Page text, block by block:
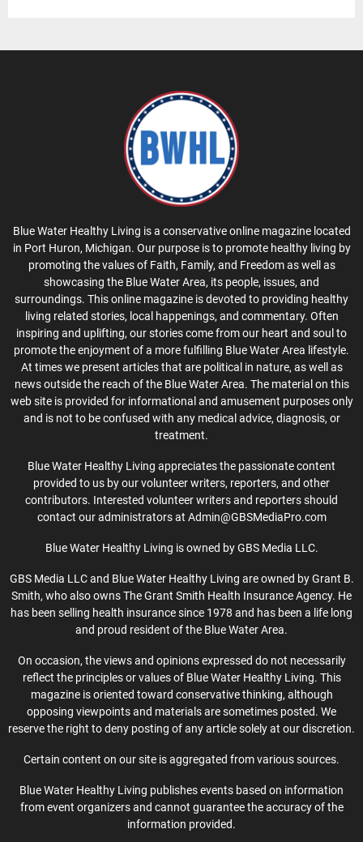
Blue Water Healthy Living is a conservative online magazine located
in Port Huron, Michigan. Our purpose is to promote healthy living by
promoting the values of Faith, Family, and Freedom as well as
showcasing the Blue Water Area, its people, issues, and
surroundings. This online magazine is devoted to providing healthy
living related stories, local happenings, and commentary. Often
inspiring and uplifting, our stories come from our heart and soul to
promote the enjoyment of a more fulfilling Blue Water Area lifestyle.
At times we present articles that are political in nature, as well as
news outside the reach of the Blue Water Area. The material on this
web site is provided for informational and amusement purposes only
and is not to be confused with any medical advice, diagnosis, or
treatment.
Blue Water Healthy Living appreciates the passionate content
provided to us by our volunteer writers, reporters, and other
contributors. Interested volunteer writers and reporters should
contact our administrators at Admin@GBSMediaPro.com
Blue Water Healthy Living is owned by GBS Media LLC.
GBS Media LLC and Blue Water Healthy Living are owned by Grant B.
Smith, who also owns The Grant Smith Health Insurance Agency. He
has been selling health insurance since 1978 and has been a life long
and proud resident of the Blue Water Area.
On occasion, the views and opinions expressed do not necessarily
reflect the principles or values of Blue Water Healthy Living. This
magazine is oriented toward conservative thinking, although
opposing viewpoints and materials are sometimes posted. We
reserve the right to deny posting of any article solely at our discretion.
Certain content on our site is aggregated from various sources.
Blue Water Healthy Living publishes events based on information
from event organizers and cannot guarantee the accuracy of the
information provided.